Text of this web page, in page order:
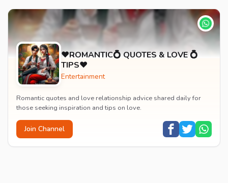
♥️ROMANTIC💍 QUOTES & LOVE 💍
TIPS♥️
Entertainment
Romantic quotes and love relationship advice shared daily for
those seeking inspiration and tips on love.
Join Channel